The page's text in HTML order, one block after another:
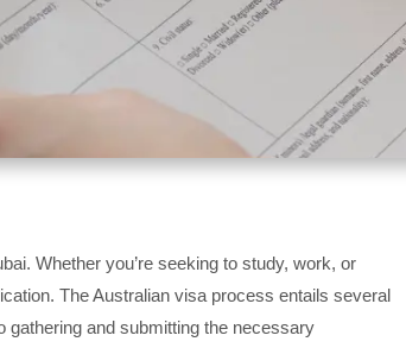
Whether you’re seeking to study, work, or
The Australian visa process entails several
gathering and submitting the necessary